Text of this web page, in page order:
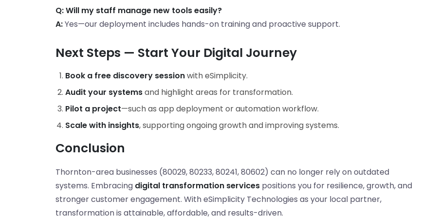
Q: Will my staff manage new tools easily?
A:Yes—our deployment includes hands-on training and proactive support.
Next Steps — Start Your Digital Journey
Book a free discovery sessionwith eSimplicity.
Audit your systemsand highlight areas for transformation.
Pilot a project—such as app deployment or automation workflow.
Scale with insights, supporting ongoing growth and improving systems.
Conclusion
Thornton-area businesses (80029, 80233, 80241, 80602) can no longer rely on outdated
systems. Embracing digital transformation services positions you for resilience, growth, and
stronger customer engagement. With eSimplicity Technologies as your local partner,
transformation is attainable, affordable, and results-driven.